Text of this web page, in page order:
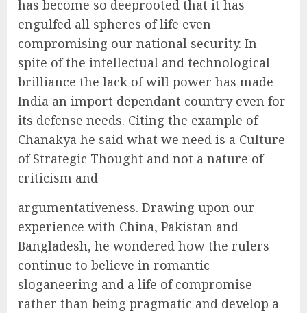
has become so deeprooted that it has
engulfed all spheres of life even
compromising our national security. In
spite of the intellectual and technological
brilliance the lack of will power has made
India an import dependant country even for
its defense needs. Citing the example of
Chanakya he said what we need is a Culture
of Strategic Thought and not a nature of
criticism and
argumentativeness. Drawing upon our
experience with China, Pakistan and
Bangladesh, he wondered how the rulers
continue to believe in romantic
sloganeering and a life of compromise
rather than being pragmatic and develop a